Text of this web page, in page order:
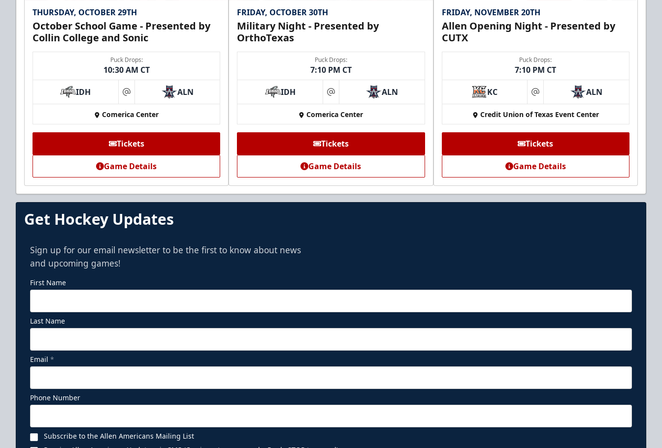
THURSDAY, OCTOBER 29TH
October School Game - Presented by
Collin College and Sonic
Puck Drops:
10:30 AM CT
IDH at ALN
Comerica Center
Tickets
Game Details
FRIDAY, OCTOBER 30TH
Military Night - Presented by
OrthoTexas
Puck Drops:
7:10 PM CT
IDH at ALN
Comerica Center
Tickets
Game Details
FRIDAY, NOVEMBER 20TH
Allen Opening Night - Presented by
CUTX
Puck Drops:
7:10 PM CT
KC at ALN
Credit Union of Texas Event Center
Tickets
Game Details
Get Hockey Updates
Sign up for our email newsletter to be the first to know about news
and upcoming games!
First Name
Last Name
Email *
Phone Number
Subscribe to the Allen Americans Mailing List